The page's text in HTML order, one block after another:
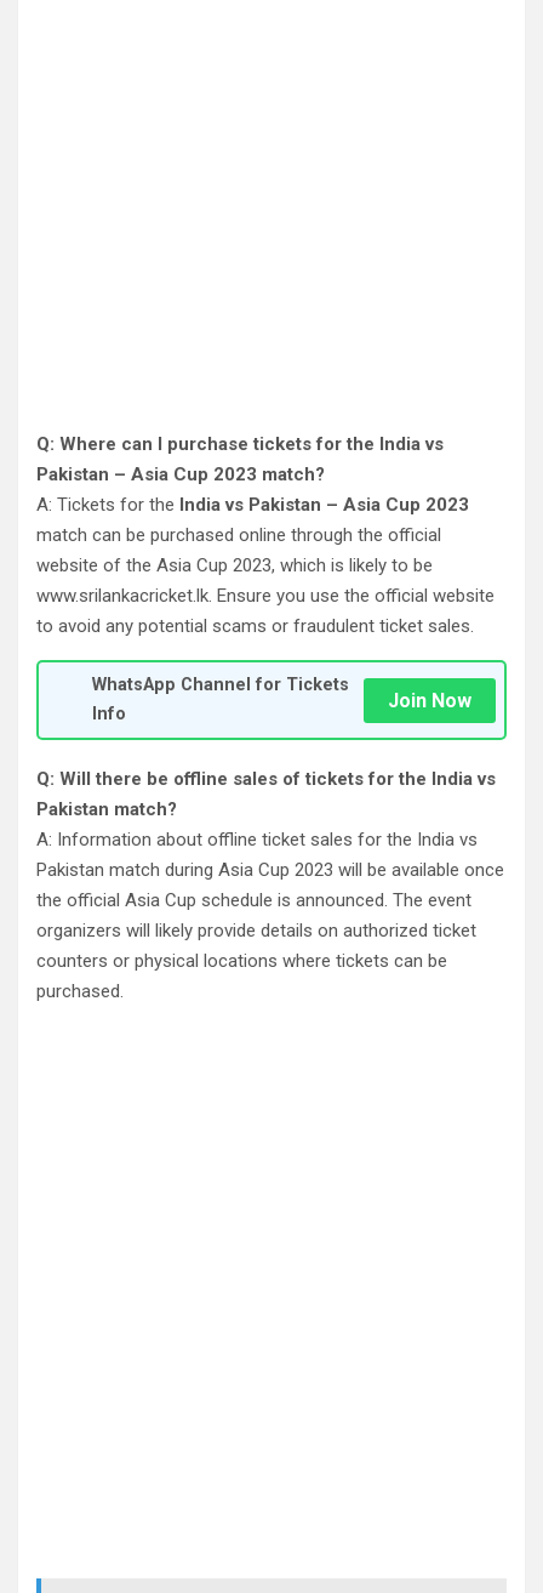
Q: Where can I purchase tickets for the India vs
Pakistan – Asia Cup 2023 match?
A: Tickets for the India vs Pakistan – Asia Cup 2023
match can be purchased online through the official
website of the Asia Cup 2023, which is likely to be
www.srilankacricket.lk. Ensure you use the official website
to avoid any potential scams or fraudulent ticket sales.
WhatsApp Channel for Tickets
Info
Join Now
Q: Will there be offline sales of tickets for the India vs
Pakistan match?
A: Information about offline ticket sales for the India vs
Pakistan match during Asia Cup 2023 will be available once
the official Asia Cup schedule is announced. The event
organizers will likely provide details on authorized ticket
counters or physical locations where tickets can be
purchased.